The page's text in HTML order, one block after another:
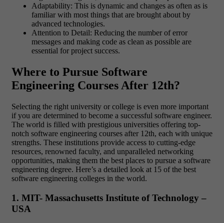
Adaptability: This is dynamic and changes as often as is
familiar with most things that are brought about by
advanced technologies.
Attention to Detail: Reducing the number of error
messages and making code as clean as possible are
essential for project success.
Where to Pursue Software
Engineering Courses After 12th?
Selecting the right university or college is even more important
if you are determined to become a successful software engineer.
The world is filled with prestigious universities offering top-
notch software engineering courses after 12th, each with unique
strengths. These institutions provide access to cutting-edge
resources, renowned faculty, and unparalleled networking
opportunities, making them the best places to pursue a software
engineering degree. Here’s a detailed look at 15 of the best
software engineering colleges in the world.
1. MIT- Massachusetts Institute of Technology –
USA